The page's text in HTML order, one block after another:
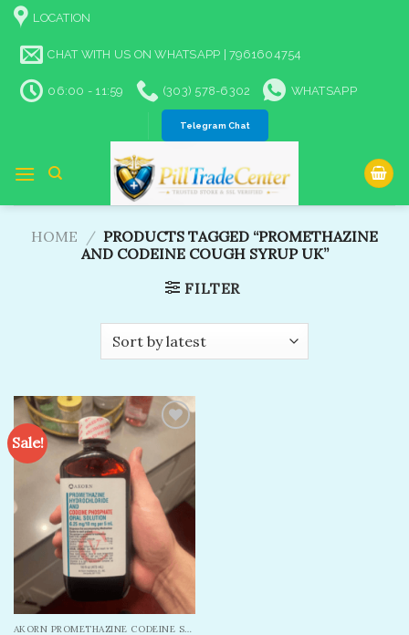
Skip
content
LOCATION
CHAT WITH US ON WHATSAPP | 7961604754
06:00 - 11:59 (303) 578-6302 WHATSAPP
Telegram Chat
HOME / PRODUCTS TAGGED “PROMETHAZINE
AND CODEINE COUGH SYRUP UK”
FILTER
Sale!
Add to
wishlist